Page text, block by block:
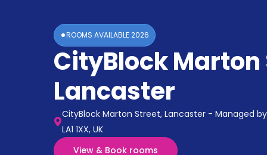
Accommodation
ROOMS AVAILABLE2026
CityBlock Marton
Lancaster
CityBlock Marton Street, Lancaster - Managed by
LA1 1XX, UK
View & Book rooms